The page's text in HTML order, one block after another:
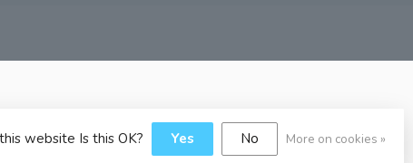
Dyvelopment
website Is this OK? Yes No More on cookies »